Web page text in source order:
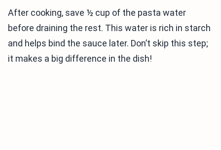
After cooking, save ½ cup of the pasta water
before draining the rest. This water is rich in starch
and helps bind the sauce later. Don’t skip this step;
it makes a big difference in the dish!